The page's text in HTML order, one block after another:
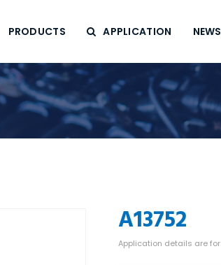
PRODUCTS APPLICATION NEWS
A13752